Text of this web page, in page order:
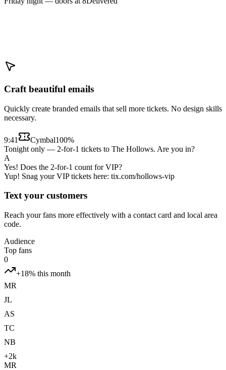
Craft beautiful emails
Quickly create branded emails that sell more tickets. No design skills
necessary.
9:41 Cymbal100%
Tonight only — 2-for-1 tickets to The Hollows. Are you in?
A
Yes! Does the 2-for-1 count for VIP?
Yup! Snag your VIP tickets here: tix.com/hollows-vip
Text your customers
Reach your fans more effectively with a contact card and local area
code.
Audience
Top fans
0
+18% this month
MR
JL
AS
TC
NB
+2k
MR